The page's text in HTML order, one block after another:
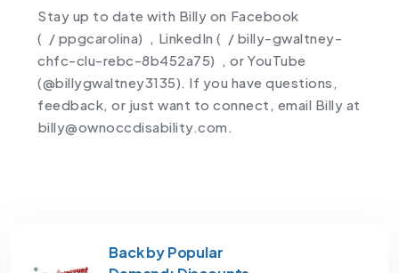
Stay up to date with Billy on ⁠Facebook
( / ppgcarolina)⁠ , ⁠LinkedIn ( / billy-gwaltney-
chfc-clu-rebc-8b452a75)⁠ , or ⁠YouTube
(@billygwaltney3135). If you have questions,
feedback, or just want to connect, email Billy at
⁠billy@ownoccdisability.com.⁠
Back by Popular